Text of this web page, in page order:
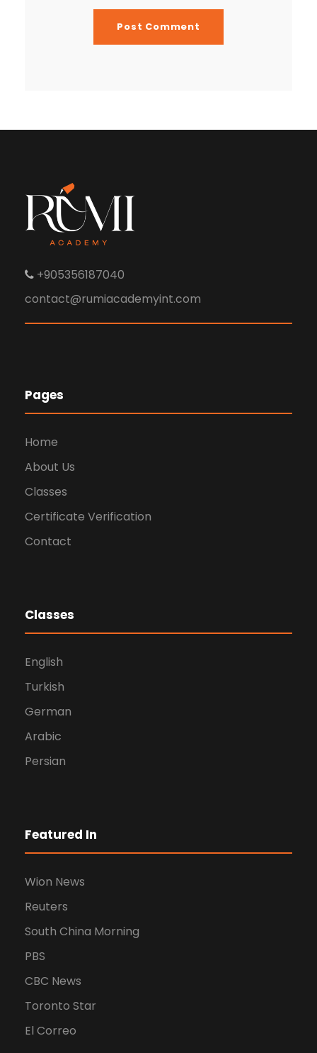
+905356187040
contact@rumiacademyint.com
Pages
Home
About Us
Classes
Certificate Verification
Contact
Classes
English
Turkish
German
Arabic
Persian
Featured In
Wion News
Reuters
South China Morning
PBS
CBC News
Toronto Star
El Correo